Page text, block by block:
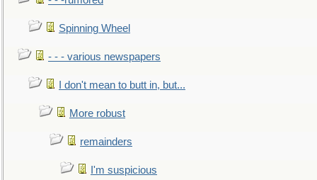
Spinning Wheel
- - - various newspapers
I don't mean to butt in, but...
More robust
remainders
I'm suspicious